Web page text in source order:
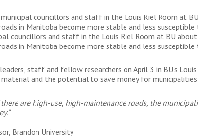
councillors and staff in the Louis Riel Room at
in Manitoba become more stable and less susceptible
councillors and staff in the Louis Riel Room at BU about
in Manitoba become more stable and less susceptible
staff and fellow researchers on April 3 in BU’s
material and the potential to save money for
are high-use, high-maintenance roads, the
Brandon University